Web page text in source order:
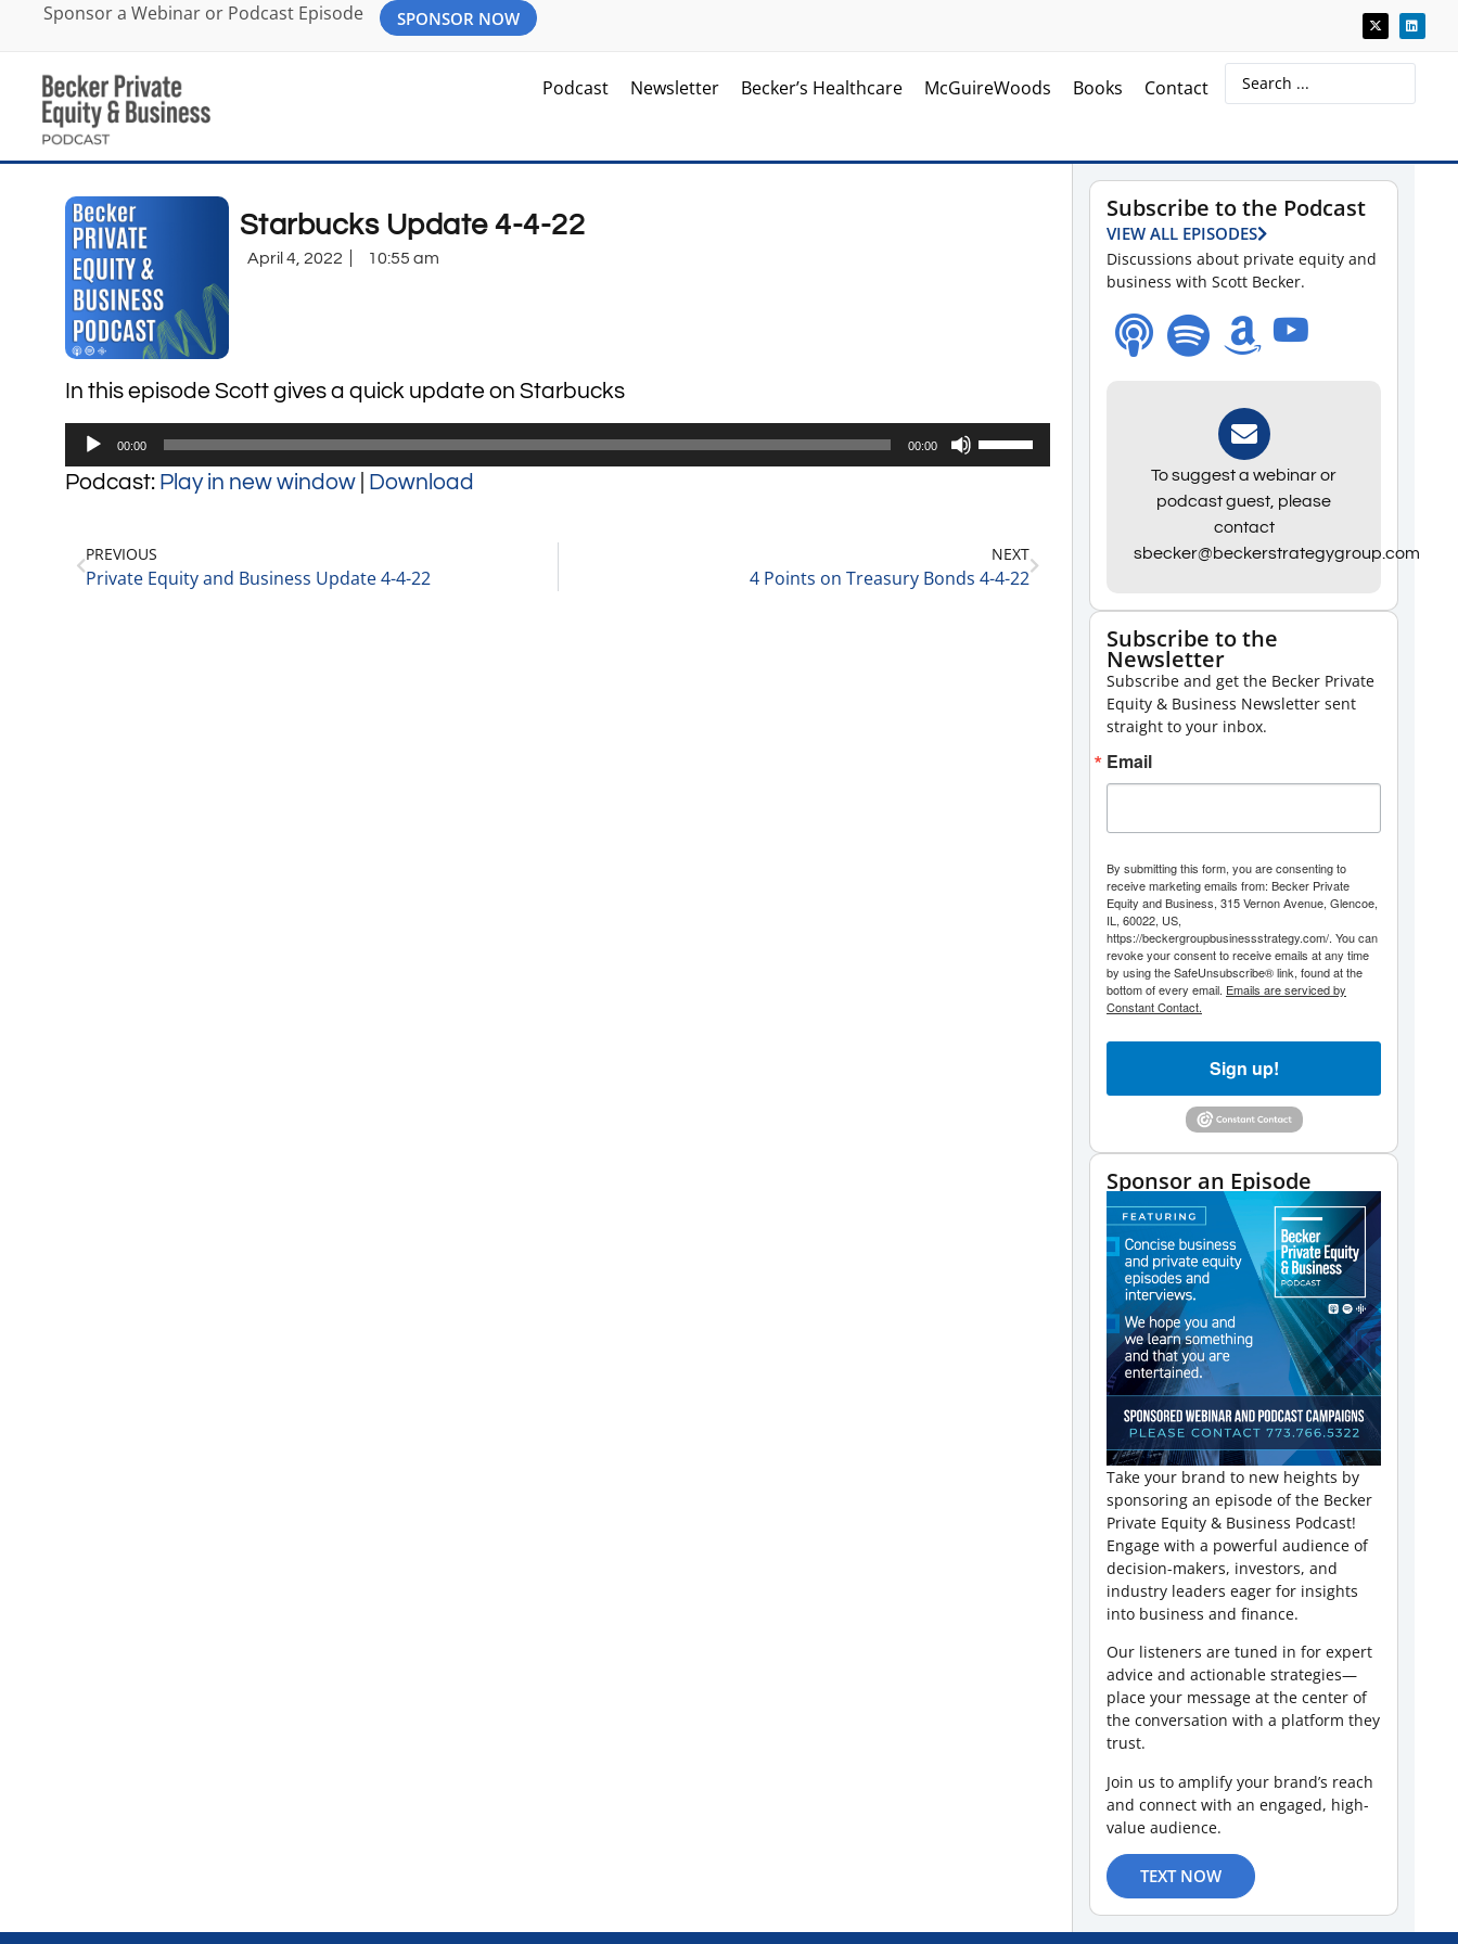
Sponsor a Webinar or Podcast Episode SPONSOR NOW
Podcast Newsletter Becker’s Healthcare McGuireWoods Books Contact
Starbucks Update 4-4-22
April 4, 2022 10:55 am
In this episode Scott gives a quick update on Starbucks
Audio
Player
00:00 00:00
Use
Up/Down
to
Podcast: Play in new window Download
PREVIOUS
Private Equity and Business Update 4-4-22
NEXT
4 Points on Treasury Bonds 4-4-22
Subscribe to the Podcast
VIEW ALL EPISODES
Discussions about private equity and
business with Scott Becker.
To suggest a webinar or
podcast guest, please
contact
sbecker@beckerstrategygroup.com
Subscribe to the
Newsletter
Subscribe and get the Becker Private
Equity & Business Newsletter sent
straight to your inbox.
Email
By submitting this form, you are consenting to
receive marketing emails from: Becker Private
Equity and Business, 315 Vernon Avenue, Glencoe,
IL, 60022, US,
https://beckergroupbusinessstrategy.com/. You can
revoke your consent to receive emails at any time
by using the SafeUnsubscribe® link, found at the
bottom of every email. Emails are serviced by
Constant Contact.
Sign up!
Sponsor an Episode
Take your brand to new heights by
sponsoring an episode of the Becker
Private Equity & Business Podcast!
Engage with a powerful audience of
decision-makers, investors, and
industry leaders eager for insights
into business and finance.
Our listeners are tuned in for expert
advice and actionable strategies—
place your message at the center of
the conversation with a platform they
trust.
Join us to amplify your brand’s reach
and connect with an engaged, high-
value audience.
TEXT NOW